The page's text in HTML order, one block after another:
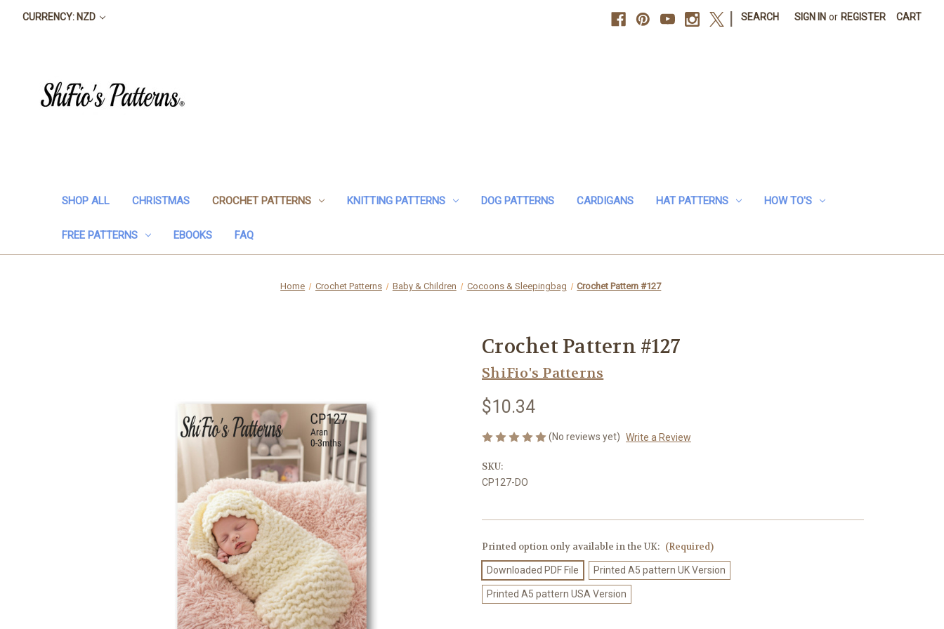
CURRENCY: NZD SEARCH SIGN IN or REGISTER CART
SHOP ALL CHRISTMAS CROCHET PATTERNS KNITTING PATTERNS DOG PATTERNS CARDIGANS HAT PATTERNS HOW TO'S
FREE PATTERNS EBOOKS FAQ
Home Crochet Patterns Baby & Children Cocoons & Sleepingbag Crochet Pattern #127
Crochet Pattern #127
ShiFio's Patterns
$10.34
(No reviews yet) Write a Review
SKU:
CP127-DO
Printed option only available in the UK: (Required)
Downloaded PDF File Printed A5 pattern UK Version
Printed A5 pattern USA Version